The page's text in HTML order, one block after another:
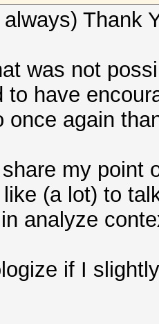
Thank
was not
to have
once again
my point
(a lot) to
analyze
if I